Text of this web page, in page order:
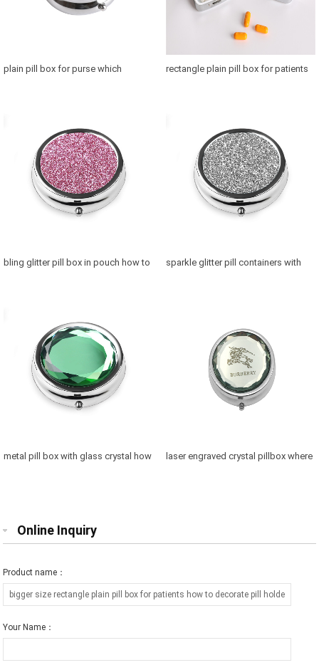
plain pill box for purse which
rectangle plain pill box for patients
bling glitter pill box in pouch how to
sparkle glitter pill containers with
metal pill box with glass crystal how
laser engraved crystal pillbox where
Online Inquiry
Product name：
Your Name：